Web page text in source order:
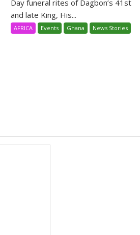
Day funeral rites of Dagbon’s 41st
and late King, His...
AFRICA Events Ghana News Stories